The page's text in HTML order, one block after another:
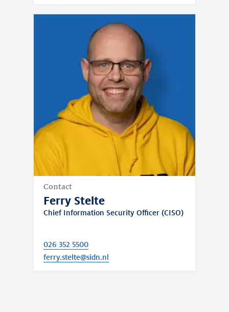
Contact
Ferry Stelte
Chief Information Security Officer (CISO)
026 352 5500
ferry.stelte@sidn.nl